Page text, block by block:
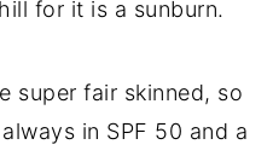
for it is a sunburn.
super fair skinned, so
in SPF 50 and a